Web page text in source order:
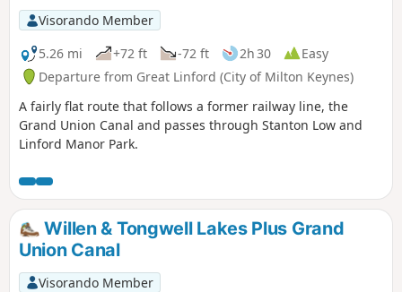
Visorando Member
5.26 mi
+72 ft -72 ft 2h 30
Easy
Departure from Great Linford (City of Milton Keynes)
A fairly flat route that follows a former railway line, the
Grand Union Canal and passes through Stanton Low and
Linford Manor Park.
Willen & Tongwell Lakes Plus Grand
Union Canal
Visorando Member